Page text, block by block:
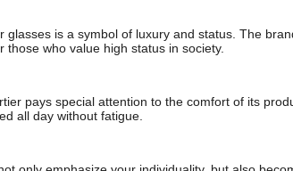
glasses is a symbol of luxury and status. The
who value high status in society.
pays special attention to the comfort of its
all day without fatigue.